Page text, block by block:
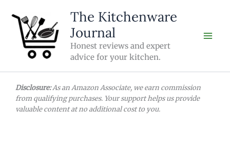
content
The Kitchenware
Journal
Honest reviews and expert
advice for your kitchen.
Disclosure:As an Amazon Associate, we earn commission
from qualifying purchases. Your support helps us provide
valuable content at no additional cost to you.